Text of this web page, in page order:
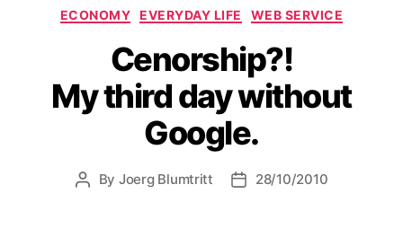
Categories
ECONOMY EVERYDAY LIFE WEB SERVICE
Cenorship?!
My third day without
Google.
Post
By Joerg Blumtritt
Post28/10/2010